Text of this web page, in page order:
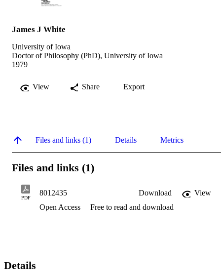
James J White
University of Iowa
Doctor of Philosophy (PhD), University of Iowa
1979
View Share Export
Files and links (1) Details Metrics
Files and links (1)
PDF
8012435 Download
View
Open Access
Free to read and download
Details